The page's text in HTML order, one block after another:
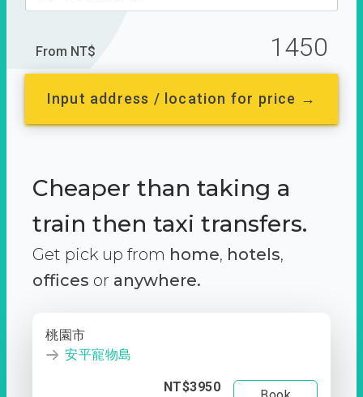
From NT$ 1450
Input address / location for price →
Cheaper than taking a
train then taxi transfers.
Get pick up from home, hotels,
offices or anywhere.
桃園市
安平寵物島
NT$3950